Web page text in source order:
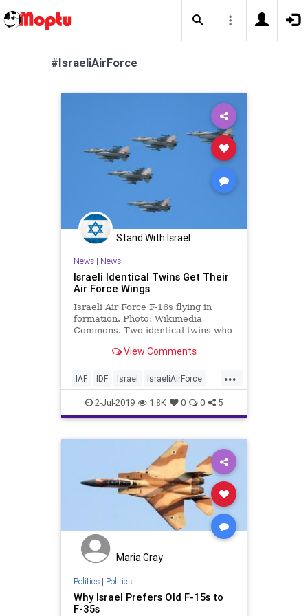
#IsraeliAirForce
Stand With Israel
News| News
Israeli Identical Twins Get Their
Air Force Wings
Israeli Air Force F-16s flying in
formation. Photo: Wikimedia
Commons. Two identical twins who
View Comments
...
IAF IDF Israel IsraeliAirForce
Jewish Twins Tzahal
2-Jul-2019 1.8K 0 0 5
Maria Gray
Politics| Politics
Why Israel Prefers Old F-15s to
F-35s